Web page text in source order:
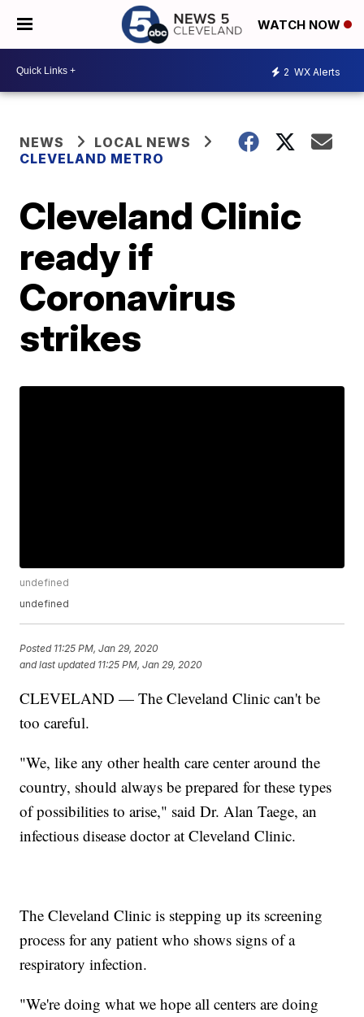
WATCH NOW
2 WX Alerts
NEWS
LOCAL NEWS
CLEVELAND METRO
Cleveland Clinic
ready if
Coronavirus
strikes
undefined
undefined
Posted 11:25 PM, Jan 29, 2020
and last updated 11:25 PM, Jan 29, 2020
CLEVELAND — The Cleveland Clinic can't be
too careful.
"We, like any other health care center around the
country, should always be prepared for these types
of possibilities to arise," said Dr. Alan Taege, an
infectious disease doctor at Cleveland Clinic.
The Cleveland Clinic is stepping up its screening
process for any patient who shows signs of a
respiratory infection.
"We're doing what we hope all centers are doing